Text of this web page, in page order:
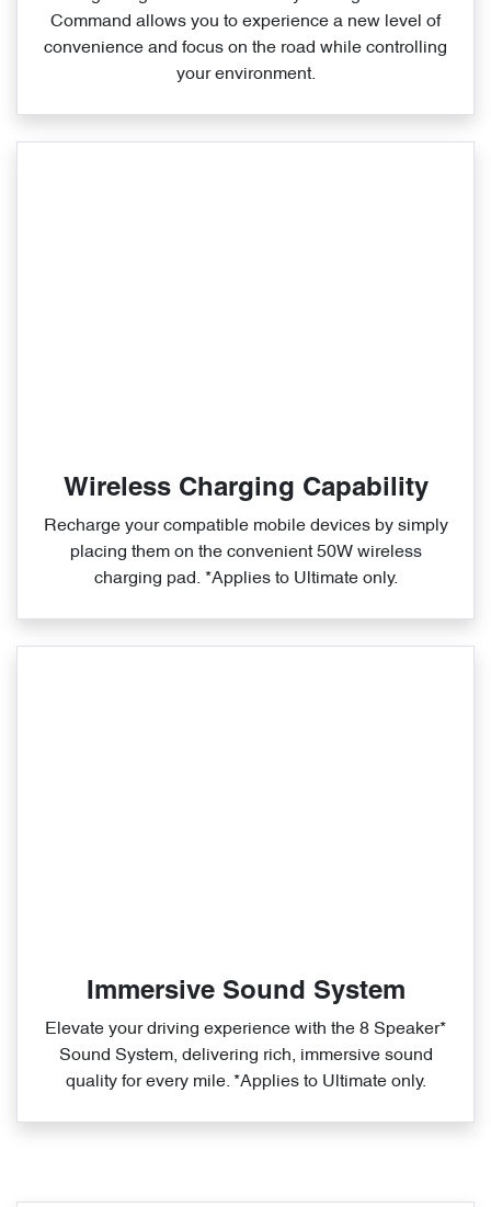
Command allows you to experience a new level of
convenience and focus on the road while controlling
your environment.
Wireless Charging Capability
Recharge your compatible mobile devices by simply
placing them on the convenient 50W wireless
charging pad. *Applies to Ultimate only.
Immersive Sound System
Elevate your driving experience with the 8 Speaker*
Sound System, delivering rich, immersive sound
quality for every mile. *Applies to Ultimate only.